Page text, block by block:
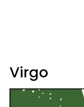
Virgo